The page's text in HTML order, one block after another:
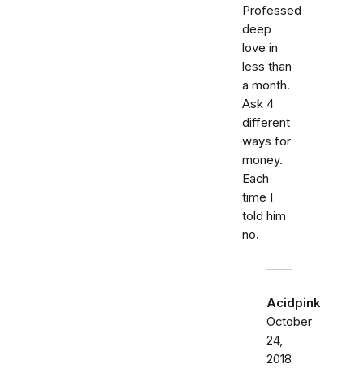
Professed
deep
love in
less than
a month.
Ask 4
different
ways for
money.
Each
time I
told him
no.
Acidpink
October
24,
2018